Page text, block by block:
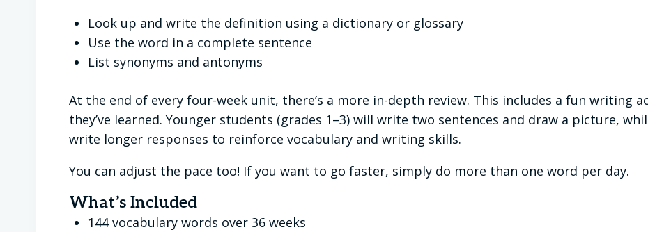
Look up and write the definition using a dictionary or glossary
Use the word in a complete sentence
List synonyms and antonyms
At the end of every four-week unit, there’s a more in-depth review. This includes a fun writing
they’ve learned. Younger students (grades 1–3) will write two sentences and draw a picture,
write longer responses to reinforce vocabulary and writing skills.
You can adjust the pace too! If you want to go faster, simply do more than one word per day.
What’s Included
144 vocabulary words over 36 weeks